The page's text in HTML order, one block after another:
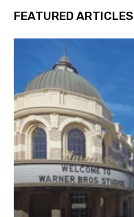
FEATURED ARTICLES